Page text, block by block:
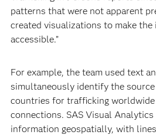
patterns that were not apparent
created visualizations to make
accessible.”
For example, the team used text
simultaneously identify the
countries for trafficking worldwide
connections. SAS Visual
information geospatially, with